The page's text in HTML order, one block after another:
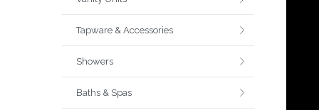
Tapware & Accessories
Showers
Baths & Spas